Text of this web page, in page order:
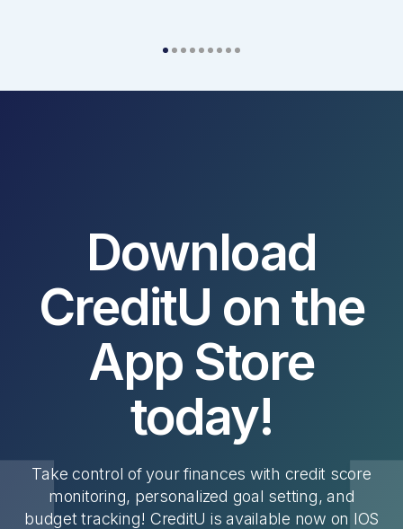
Download
CreditU on the
App Store
today!
Take control of your finances with credit score
monitoring, personalized goal setting, and
budget tracking! CreditU is available now on IOS